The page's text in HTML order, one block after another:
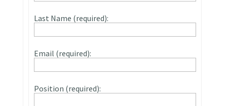
Last Name (required):
Email (required):
Position (required):